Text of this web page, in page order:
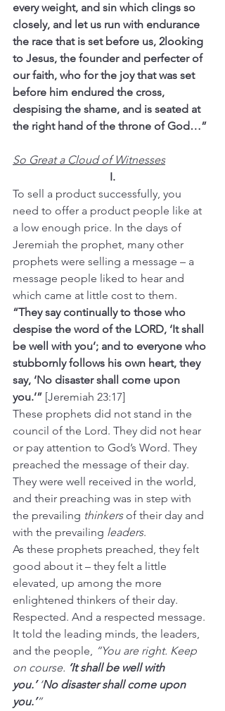
every weight, and sin which clings so
closely, and let us run with endurance
the race that is set before us, 2looking
to Jesus, the founder and perfecter of
our faith, who for the joy that was set
before him endured the cross,
despising the shame, and is seated at
the right hand of the throne of God…”
So Great a Cloud of Witnesses
I.
To sell a product successfully, you
need to offer a product people like at
a low enough price. In the days of
Jeremiah the prophet, many other
prophets were selling a message – a
message people liked to hear and
which came at little cost to them.
“They say continually to those who
despise the word of the LORD, ‘It shall
be well with you’; and to everyone who
stubbornly follows his own heart, they
say, ‘No disaster shall come upon
you.’” [Jeremiah 23:17]
These prophets did not stand in the
council of the Lord. They did not hear
or pay attention to God’s Word. They
preached the message of their day.
They were well received in the world,
and their preaching was in step with
the prevailing thinkers of their day and
with the prevailing leaders.
As these prophets preached, they felt
good about it – they felt a little
elevated, up among the more
enlightened thinkers of their day.
Respected. And a respected message.
It told the leading minds, the leaders,
and the people, “You are right. Keep
on course. ‘It shall be well with
you.’ ‘No disaster shall come upon
you.’”